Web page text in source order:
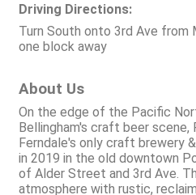
Driving Directions:
Turn South onto 3rd Ave from
one block away
About Us
On the edge of the Pacific
Bellingham's craft beer scene,
Ferndale's only craft brewery
in 2019 in the old downtown
of Alder Street and 3rd Ave.
atmosphere with rustic,